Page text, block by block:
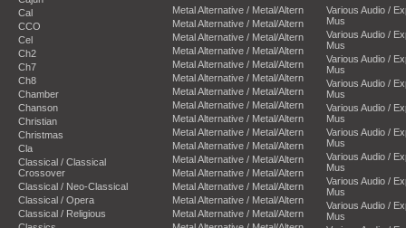
Cal
CCO
Cel
Ch2
Ch7
Ch8
Chamber
Chanson
Christian
Christmas
Cla
Classical / Classical
Crossover
Classical / Neo-Classical
Classical / Opera
Classical / Religious
Metal Alternative / Metal/Altern
Metal Alternative / Metal/Altern
Metal Alternative / Metal/Altern
Metal Alternative / Metal/Altern
Metal Alternative / Metal/Altern
Metal Alternative / Metal/Altern
Metal Alternative / Metal/Altern
Metal Alternative / Metal/Altern
Metal Alternative / Metal/Altern
Metal Alternative / Metal/Altern
Metal Alternative / Metal/Altern
Metal Alternative / Metal/Altern
Metal Alternative / Metal/Altern
Metal Alternative / Metal/Altern
Metal Alternative / Metal/Altern
Metal Alternative / Metal/Altern
Various Audio /
Mus
Various Audio /
Mus
Various Audio /
Mus
Various Audio /
Mus
Various Audio /
Mus
Various Audio /
Mus
Various Audio /
Mus
Various Audio /
Mus
Various Audio /
Mus